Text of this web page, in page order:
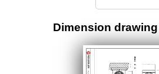
Dimension